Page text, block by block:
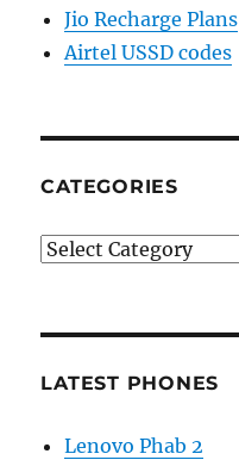
Jio Recharge Plans
Airtel USSD codes
CATEGORIES
Categories
LATEST PHONES
Lenovo Phab 2